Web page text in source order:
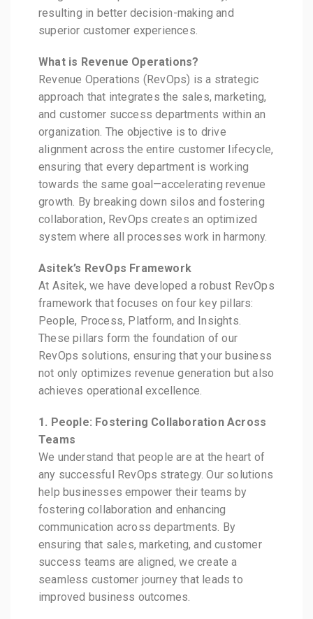
resulting in better decision-making and
superior customer experiences.
What is Revenue Operations?
Revenue Operations (RevOps) is a strategic
approach that integrates the sales, marketing,
and customer success departments within an
organization. The objective is to drive
alignment across the entire customer lifecycle,
ensuring that every department is working
towards the same goal—accelerating revenue
growth. By breaking down silos and fostering
collaboration, RevOps creates an optimized
system where all processes work in harmony.
Asitek’s RevOps Framework
At Asitek, we have developed a robust RevOps
framework that focuses on four key pillars:
People, Process, Platform, and Insights.
These pillars form the foundation of our
RevOps solutions, ensuring that your business
not only optimizes revenue generation but also
achieves operational excellence.
1. People: Fostering Collaboration Across
Teams
We understand that people are at the heart of
any successful RevOps strategy. Our solutions
help businesses empower their teams by
fostering collaboration and enhancing
communication across departments. By
ensuring that sales, marketing, and customer
success teams are aligned, we create a
seamless customer journey that leads to
improved business outcomes.